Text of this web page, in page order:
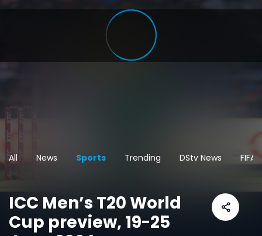
All News Sports Trending DStv News FIFA
ICC Men’s T20 World
Cup preview, 19-25